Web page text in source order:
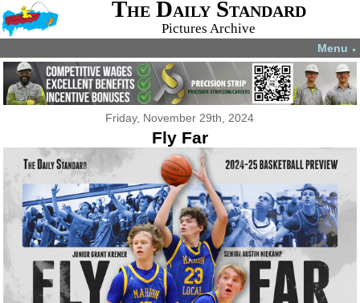
The Daily Standard
Pictures Archive
Menu ▼
Friday, November 29th, 2024
Fly Far